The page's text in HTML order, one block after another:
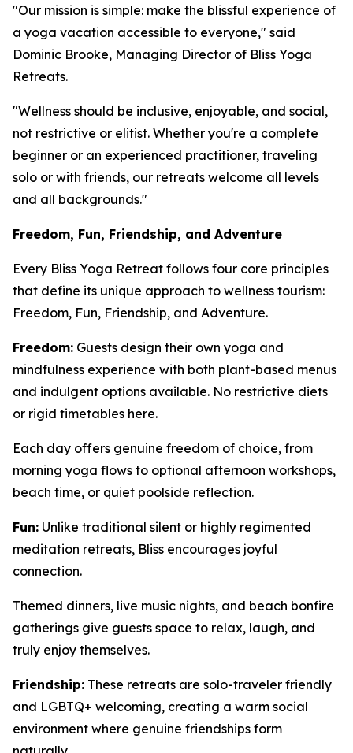
"Our mission is simple: make the blissful experience of
a yoga vacation accessible to everyone," said
Dominic Brooke, Managing Director of Bliss Yoga
Retreats.
"Wellness should be inclusive, enjoyable, and social,
not restrictive or elitist. Whether you're a complete
beginner or an experienced practitioner, traveling
solo or with friends, our retreats welcome all levels
and all backgrounds."
Freedom, Fun, Friendship, and Adventure
Every Bliss Yoga Retreat follows four core principles
that define its unique approach to wellness tourism:
Freedom, Fun, Friendship, and Adventure.
Freedom: Guests design their own yoga and
mindfulness experience with both plant-based menus
and indulgent options available. No restrictive diets
or rigid timetables here.
Each day offers genuine freedom of choice, from
morning yoga flows to optional afternoon workshops,
beach time, or quiet poolside reflection.
Fun: Unlike traditional silent or highly regimented
meditation retreats, Bliss encourages joyful
connection.
Themed dinners, live music nights, and beach bonfire
gatherings give guests space to relax, laugh, and
truly enjoy themselves.
Friendship: These retreats are solo-traveler friendly
and LGBTQ+ welcoming, creating a warm social
environment where genuine friendships form